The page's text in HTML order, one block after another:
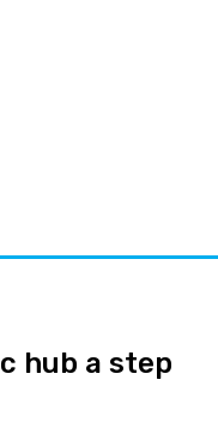
hub a step